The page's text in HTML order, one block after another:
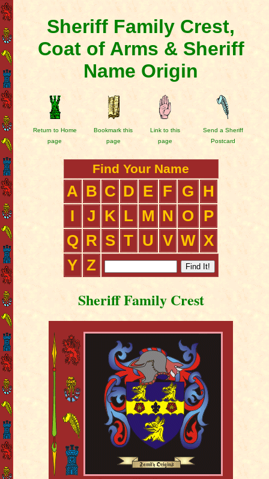
Sheriff Family Crest,
Coat of Arms & Sheriff
Name Origin
Return to Home
page
Bookmark this
page
Link to this
page
Send a Sheriff
Postcard
Find Your Name
A B C D E F G
H
I
J K L M N O
P
Q R S T U V W X
Y Z
Sheriff Family Crest